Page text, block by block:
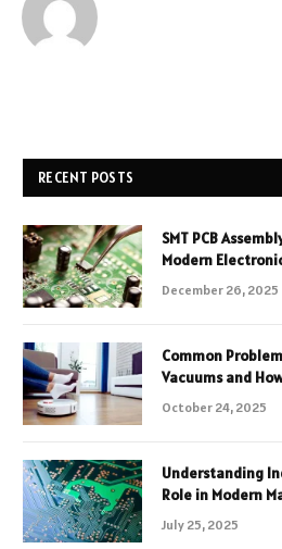
RECENT POSTS
SMT PCB
Modern
December 26, 2025
Common
Vacuums and
October 24, 2025
Understanding
Role in Modern
July 25, 2025